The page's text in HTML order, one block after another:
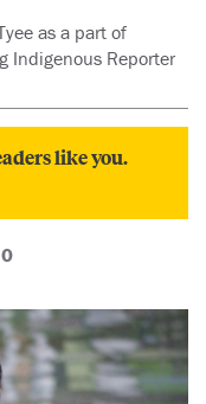
as a part of
Indigenous Reporter
like you.
0